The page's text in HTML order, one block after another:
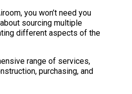
you won’t need you
sourcing multiple
different aspects of the
range of services,
purchasing, and